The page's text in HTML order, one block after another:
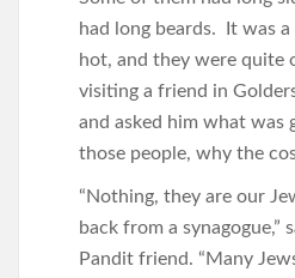
had long beards. It was
hot, and they were quite
visiting a friend in
and asked him what was
those people, why the
“Nothing, they are our
back from a synagogue,”
Pandit friend. “Many